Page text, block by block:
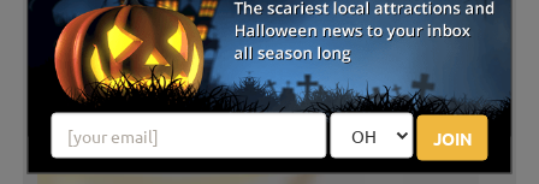
JOIN